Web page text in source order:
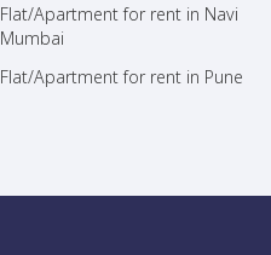
Flat/Apartment for rent in Navi
Mumbai
Flat/Apartment for rent in Pune